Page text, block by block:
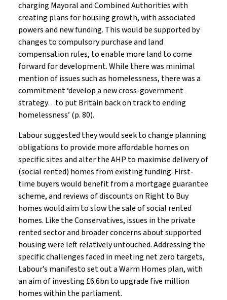
charging Mayoral and Combined Authorities with
creating plans for housing growth, with associated
powers and new funding. This would be supported by
changes to compulsory purchase and land
compensation rules, to enable more land to come
forward for development. While there was minimal
mention of issues such as homelessness, there was a
commitment ‘develop a new cross-government
strategy…to put Britain back on track to ending
homelessness’ (p. 80).
Labour suggested they would seek to change planning
obligations to provide more affordable homes on
specific sites and alter the AHP to maximise delivery of
(social rented) homes from existing funding. First-
time buyers would benefit from a mortgage guarantee
scheme, and reviews of discounts on Right to Buy
homes would aim to slow the sale of social rented
homes. Like the Conservatives, issues in the private
rented sector and broader concerns about supported
housing were left relatively untouched. Addressing the
specific challenges faced in meeting net zero targets,
Labour’s manifesto set out a Warm Homes plan, with
an aim of investing £6.6bn to upgrade five million
homes within the parliament.